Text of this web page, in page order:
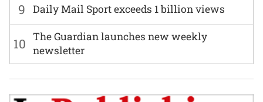
9 Daily Mail Sport exceeds 1 billion views
10 The Guardian launches new weekly
newsletter